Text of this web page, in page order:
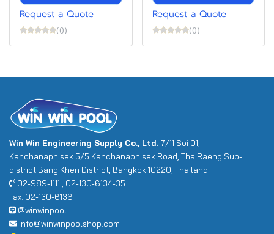
Request a Quote
(0)
Request a Quote
(0)
Win Win Engineering Supply Co., Ltd. 7/11 Soi 01,
Kanchanaphisek 5/5 Kanchanaphisek Road, Tha Raeng Sub-
district Bang Khen District, Bangkok 10220, Thailand
02-989-1111 , 02-130-6134-35
Fax. 02-130-6136
@winwinpool
info@winwinpoolshop.com